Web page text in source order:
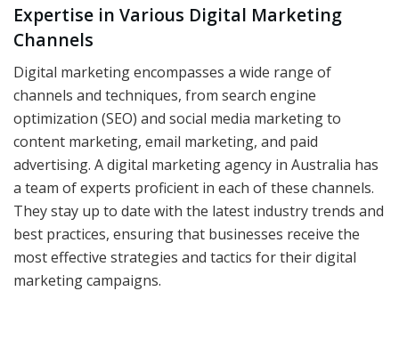
Expertise in Various Digital Marketing
Channels
Digital marketing encompasses a wide range of
channels and techniques, from search engine
optimization (SEO) and social media marketing to
content marketing, email marketing, and paid
advertising. A digital marketing agency in Australia has
a team of experts proficient in each of these channels.
They stay up to date with the latest industry trends and
best practices, ensuring that businesses receive the
most effective strategies and tactics for their digital
marketing campaigns.